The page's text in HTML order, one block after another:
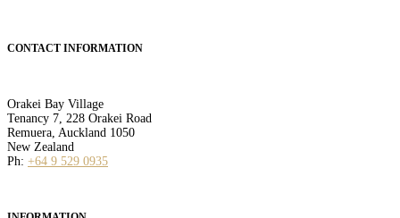
CONTACT INFORMATION
Orakei Bay Village
Tenancy 7, 228 Orakei Road
Remuera, Auckland 1050
New Zealand
Ph: +64 9 529 0935